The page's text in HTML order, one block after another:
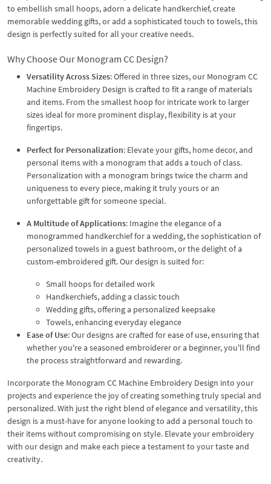
to embellish small hoops, adorn a delicate handkerchief, create
memorable wedding gifts, or add a sophisticated touch to towels, this
design is perfectly suited for all your creative needs.
Why Choose Our Monogram CC Design?
Versatility Across Sizes: Offered in three sizes, our Monogram CC
Machine Embroidery Design is crafted to fit a range of materials
and items. From the smallest hoop for intricate work to larger
sizes ideal for more prominent display, flexibility is at your
fingertips.
Perfect for Personalization: Elevate your gifts, home decor, and
personal items with a monogram that adds a touch of class.
Personalization with a monogram brings twice the charm and
uniqueness to every piece, making it truly yours or an
unforgettable gift for someone special.
A Multitude of Applications: Imagine the elegance of a
monogrammed handkerchief for a wedding, the sophistication of
personalized towels in a guest bathroom, or the delight of a
custom-embroidered gift. Our design is suited for:
Small hoops for detailed work
Handkerchiefs, adding a classic touch
Wedding gifts, offering a personalized keepsake
Towels, enhancing everyday elegance
Ease of Use: Our designs are crafted for ease of use, ensuring that
whether you're a seasoned embroiderer or a beginner, you'll find
the process straightforward and rewarding.
Incorporate the Monogram CC Machine Embroidery Design into your
projects and experience the joy of creating something truly special and
personalized. With just the right blend of elegance and versatility, this
design is a must-have for anyone looking to add a personal touch to
their items without compromising on style. Elevate your embroidery
with our design and make each piece a testament to your taste and
creativity.